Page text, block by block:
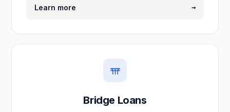
Learn more →
Bridge Loans